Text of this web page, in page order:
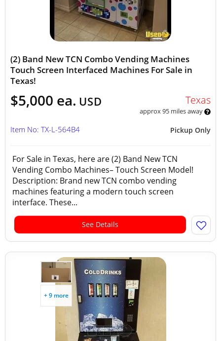
(2) Band New TCN Combo Vending Machines
Touch Screen Interfaced Machines For Sale in
Texas!
$5,000 ea. USD Texas
approx 95 miles away
Pickup Only
Item No: TX-L-564B4
For Sale in Texas, here are (2) Band New TCN
Vending Combo Machines– Touch Screen Model!
Description: Brand new TCN combo vending
machines featuring a modern touch screen
interface. These...
See Details
+ 9 more